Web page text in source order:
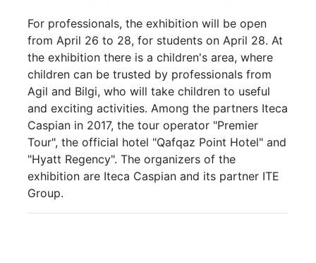
For professionals, the exhibition will be open
from April 26 to 28, for students on April 28. At
the exhibition there is a children's area, where
children can be trusted by professionals from
Agil and Bilgi, who will take children to useful
and exciting activities. Among the partners Iteca
Caspian in 2017, the tour operator "Premier
Tour", the official hotel "Qafqaz Point Hotel" and
"Hyatt Regency". The organizers of the
exhibition are Iteca Caspian and its partner ITE
Group.